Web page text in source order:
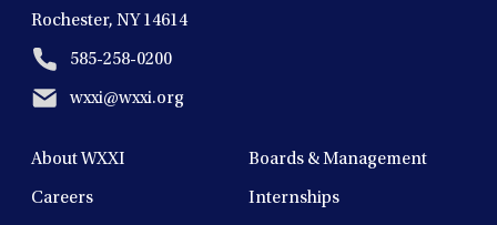
Rochester, NY 14614
585-258-0200
wxxi@wxxi.org
About WXXI Boards & Management
Careers Internships